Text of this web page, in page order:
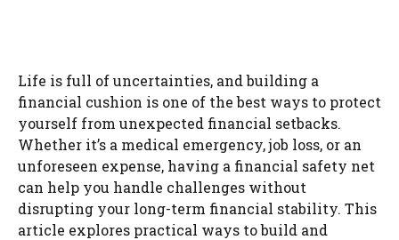
Life is full of uncertainties, and building a
financial cushion is one of the best ways to protect
yourself from unexpected financial setbacks.
Whether it’s a medical emergency, job loss, or an
unforeseen expense, having a financial safety net
can help you handle challenges without
disrupting your long-term financial stability. This
article explores practical ways to build and